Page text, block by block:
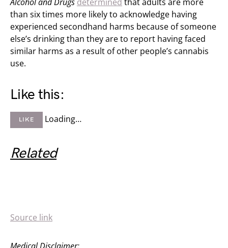
than six times more likely to acknowledge having
experienced secondhand harms because of someone
else’s drinking than they are to report having faced
similar harms as a result of other people’s cannabis
use.
Like this:
LIKE Loading…
Related
Source link
Medical Disclaimer: